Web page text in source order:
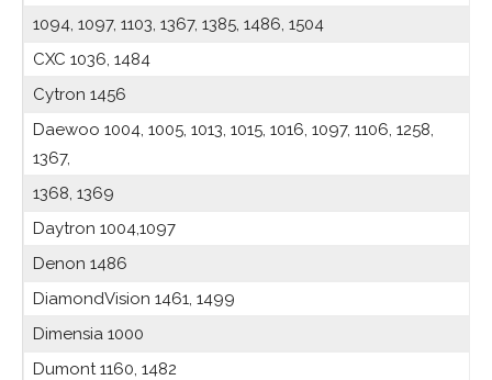
1094, 1097, 1103, 1367, 1385, 1486, 1504
CXC 1036, 1484
Cytron 1456
Daewoo 1004, 1005, 1013, 1015, 1016, 1097, 1106, 1258,
1367,
1368, 1369
Daytron 1004,1097
Denon 1486
DiamondVision 1461, 1499
Dimensia 1000
Dumont 1160, 1482